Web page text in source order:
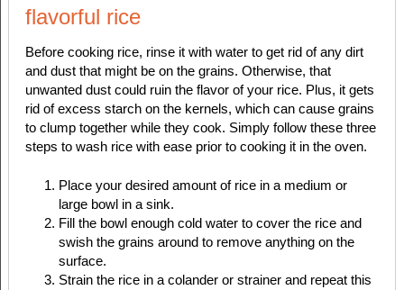
flavorful rice
Before cooking rice, rinse it with water to get rid of any dirt
and dust that might be on the grains. Otherwise, that
unwanted dust could ruin the flavor of your rice. Plus, it gets
rid of excess starch on the kernels, which can cause grains
to clump together while they cook. Simply follow these three
steps to wash rice with ease prior to cooking it in the oven.
Place your desired amount of rice in a medium or
large bowl in a sink.
Fill the bowl enough cold water to cover the rice and
swish the grains around to remove anything on the
surface.
Strain the rice in a colander or strainer and repeat this